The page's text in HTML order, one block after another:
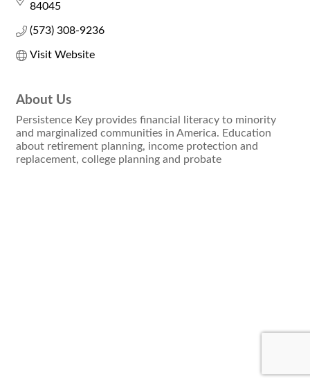
84045
(573) 308-9236
Visit Website
About Us
Persistence Key provides financial literacy to minority
and marginalized communities in America. Education
about retirement planning, income protection and
replacement, college planning and probate